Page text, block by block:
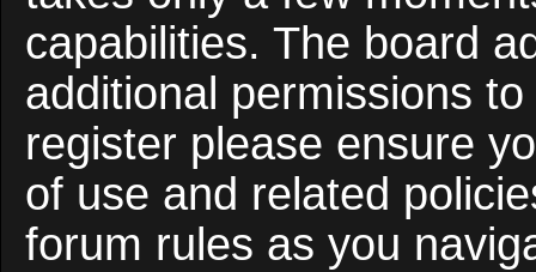
capabilities. The board
additional permissions
register please ensure
of use and related
forum rules as you